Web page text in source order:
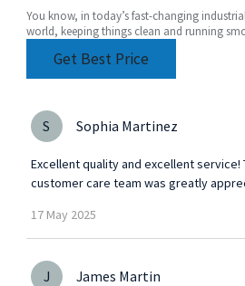
You know, in today’s fast-changing
world, keeping things clean and running
Get Best Price
S Sophia Martinez
Excellent quality and excellent
customer care team was greatly
17 May 2025
J James Martin